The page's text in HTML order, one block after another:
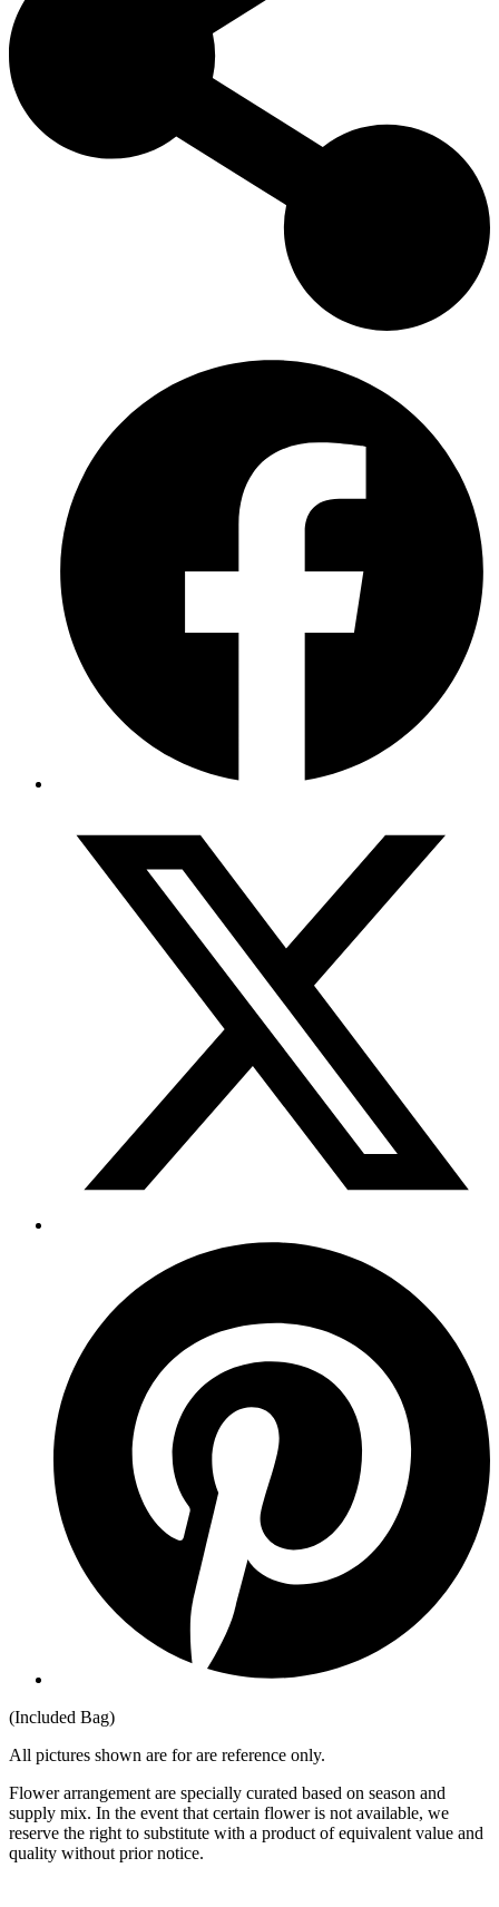
(Included Bag)
All pictures shown are for are reference only.
Flower arrangement are specially curated based on season and
supply mix. In the event that certain flower is not available, we
reserve the right to substitute with a product of equivalent value and
quality without prior notice.